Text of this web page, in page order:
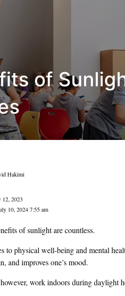
of
Hakimi
12, 2023
10, 2024 7:55 am
of sunlight are countless.
to physical well-being and mental
and improves one’s mood.
work indoors during daylight